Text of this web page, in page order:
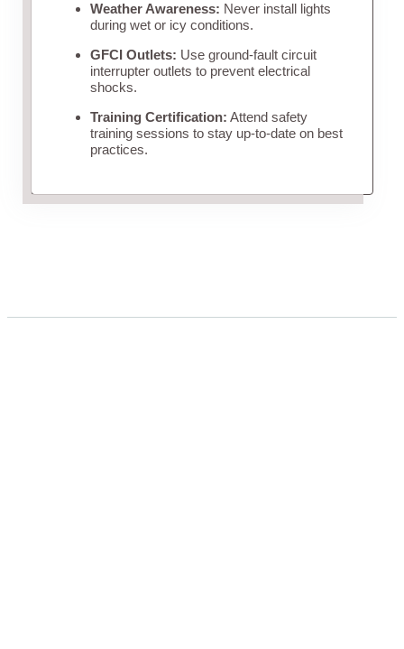
Weather Awareness: Never install lights
during wet or icy conditions.
GFCI Outlets: Use ground-fault circuit
interrupter outlets to prevent electrical
shocks.
Training Certification: Attend safety
training sessions to stay up-to-date on best
practices.